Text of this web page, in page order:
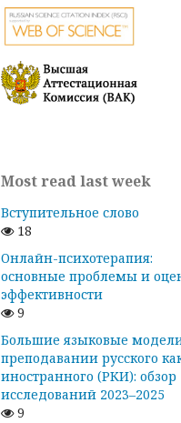
Most read last week
Вступительное слово
18
Онлайн-психотерапия:
основные проблемы и
эффективности
9
Большие языковые
преподавании русского
иностранного (РКИ): обзор
исследований 2023–2025
9